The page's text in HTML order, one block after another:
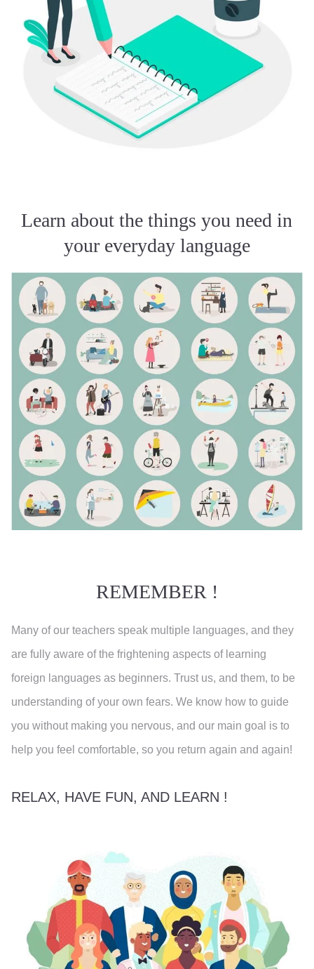
Learn about the things you need in
your everyday language
REMEMBER !
Many of our teachers speak multiple languages, and they
are fully aware of the frightening aspects of learning
foreign languages as beginners. Trust us, and them, to be
understanding of your own fears. We know how to guide
you without making you nervous, and our main goal is to
help you feel comfortable, so you return again and again!
RELAX, HAVE FUN, AND LEARN !